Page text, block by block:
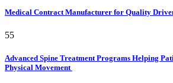
Medical Contract Manufacturer for Quality
55
Advanced Spine Treatment Programs Helping
Physical Movement